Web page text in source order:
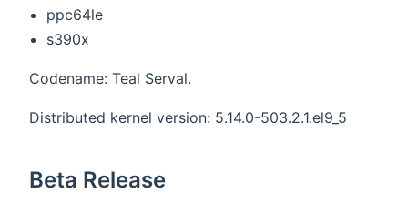
ppc64le
s390x
Codename: Teal Serval.
Distributed kernel version: 5.14.0-503.2.1.el9_5
Beta Release